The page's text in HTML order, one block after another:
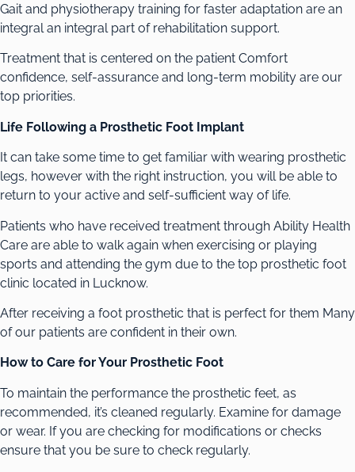
Gait and physiotherapy training for faster adaptation are an
integral an integral part of rehabilitation support.
Treatment that is centered on the patient Comfort
confidence, self-assurance and long-term mobility are our
top priorities.
Life Following a Prosthetic Foot Implant
It can take some time to get familiar with wearing prosthetic
legs, however with the right instruction, you will be able to
return to your active and self-sufficient way of life.
Patients who have received treatment through Ability Health
Care are able to walk again when exercising or playing
sports and attending the gym due to the top prosthetic foot
clinic located in Lucknow.
After receiving a foot prosthetic that is perfect for them Many
of our patients are confident in their own.
How to Care for Your Prosthetic Foot
To maintain the performance the prosthetic feet, as
recommended, it’s cleaned regularly. Examine for damage
or wear. If you are checking for modifications or checks
ensure that you be sure to check regularly.